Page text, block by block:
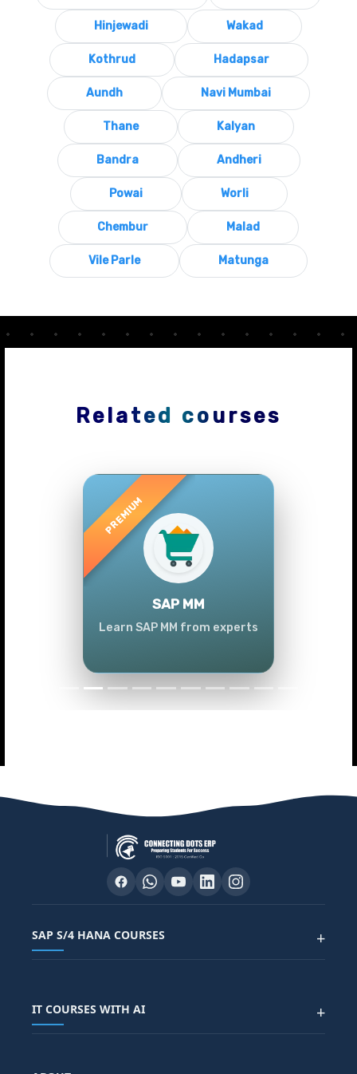
Hinjewadi Wakad
Kothrud Hadapsar
Aundh Navi Mumbai
Thane Kalyan
Bandra Andheri
Powai Worli
Chembur Malad
Vile Parle Matunga
Related courses
SAP MM
Learn SAP MM from experts
Previous
SAP S/4 HANA COURSES +
SAP FICO COURSE
IT COURSES WITH AI +